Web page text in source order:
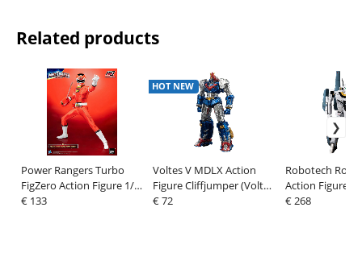
Related products
Power Rangers Turbo
FigZero Action Figure 1/6
Red Turbo Power Ranger
€ 133
Voltes V MDLX Action
Figure Cliffjumper (Voltes
V Legacy Version) 15 cm
HOT NEW
€ 72
Robotech
Action Figure
Super Veritech
€ 268